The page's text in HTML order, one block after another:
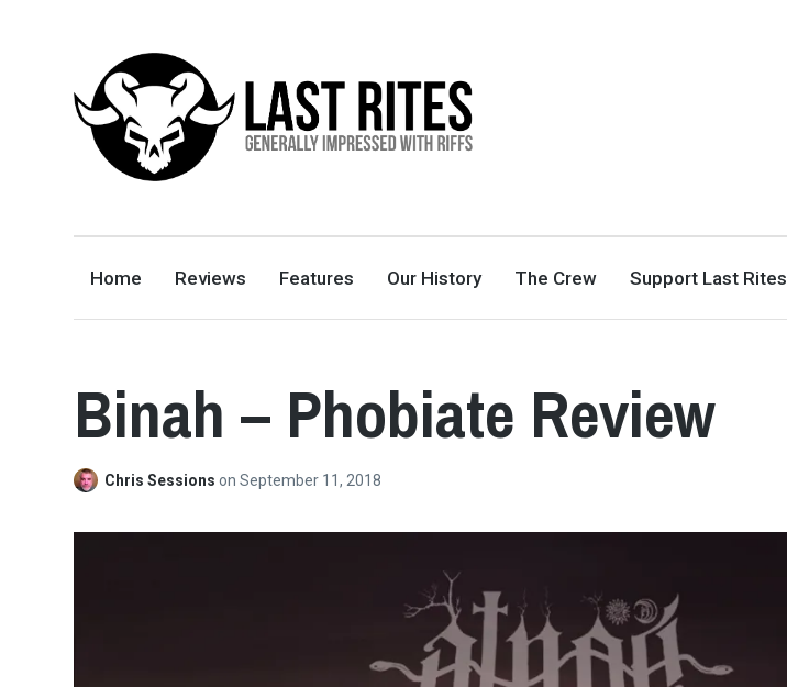
GENERALLY IMPRESSED WITH RIFFS
Home Reviews Features Our History The Crew Support Last Rites
Binah – Phobiate Review
Chris Sessionson September 11, 2018